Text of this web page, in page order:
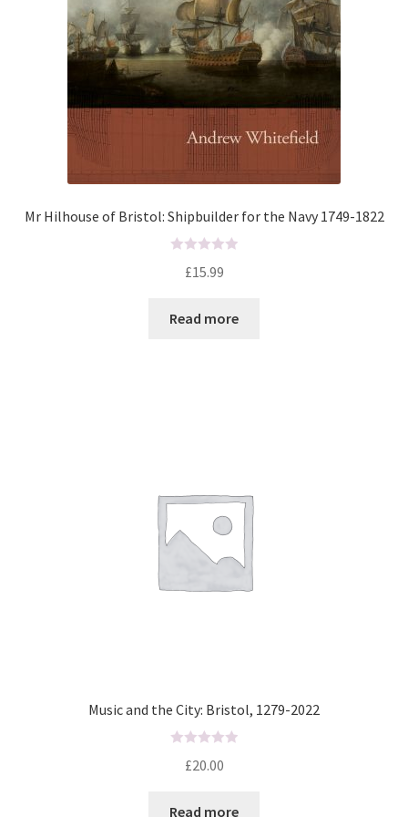
Mr Hilhouse of Bristol: Shipbuilder for the Navy 1749-1822
e
£15.99
Read more
Music and the City: Bristol, 1279-2022
£20.00
Read more